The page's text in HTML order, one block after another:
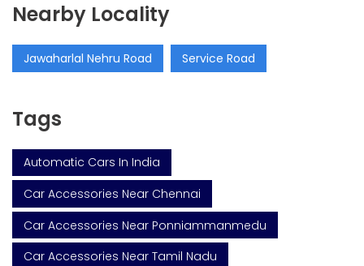
Nearby Locality
Jawaharlal Nehru Road Service Road
Tags
Automatic Cars In India
Car Accessories Near Chennai
Car Accessories Near Ponniammanmedu
Car Accessories Near Tamil Nadu